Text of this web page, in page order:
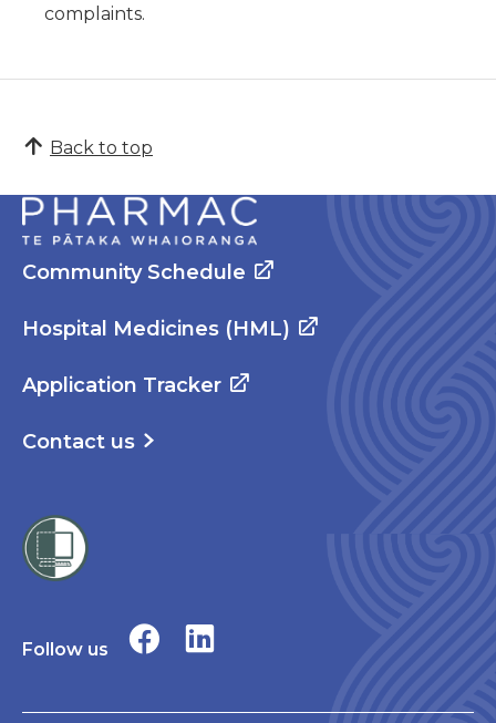
complaints.
Back to top
Community Schedule
Hospital Medicines (HML)
Application Tracker
Contact us
Follow us